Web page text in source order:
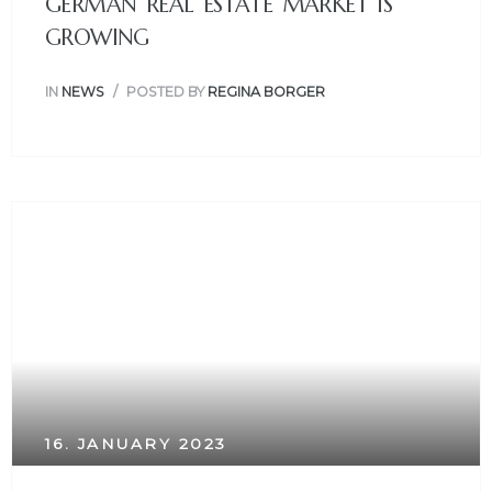
GROWING
IN NEWS POSTED BY REGINA BORGER
16. JANUARY 2023